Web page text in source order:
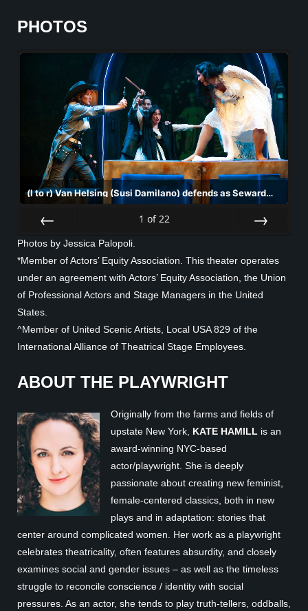
PHOTOS
(l to r) Van Helsing (Susi Damilano) defends as Seward
(Josh Schell) holds back Mina (Sharon Shao) against
Lucy's (Nemma Adeni) advances in San Francisco
Really," performing May 14 - June 27.
Prev
1 of 22
Photos by Jessica Palopoli.
*Member of Actors’ Equity Association. This theater operates
under an agreement with Actors’ Equity Association, the Union
of Professional Actors and Stage Managers in the United
States.
^Member of United Scenic Artists, Local USA 829 of the
International Alliance of Theatrical Stage Employees.
ABOUT THE PLAYWRIGHT
Originally from the farms and fields of
upstate New York, KATE HAMILL is an
award-winning NYC-based
actor/playwright. She is deeply
passionate about creating new feminist,
female-centered classics, both in new
plays and in adaptation: stories that
center around complicated women. Her work as a playwright
celebrates theatricality, often features absurdity, and closely
examines social and gender issues – as well as the timeless
struggle to reconcile conscience / identity with social
pressures. As an actor, she tends to play truth-tellers, oddballs,